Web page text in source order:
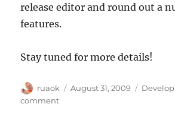
release editor and round out a
features.
Stay tuned for more details!
Author
ruaok
Posted
August 31, 2009
commenton